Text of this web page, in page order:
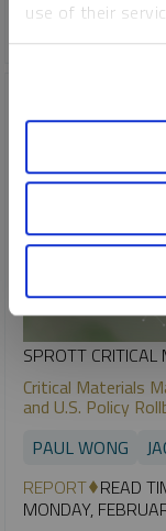
use of their
SPROTT
Critical Materials
and U.S. Policy
PAUL WONG
REPORT READ
MONDAY,